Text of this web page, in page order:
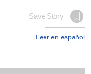
Save Story
Leer en español